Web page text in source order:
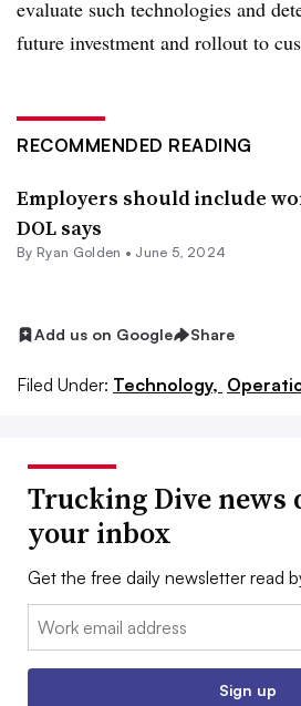
evaluate such technologies and
future investment and rollout to
RECOMMENDED READING
Employers should include
DOL says
By Ryan Golden • June 5, 2024
Add us on Google Share
Filed Under: Technology,
Trucking Dive news
your inbox
Get the free daily newsletter read
Email:
Sign up